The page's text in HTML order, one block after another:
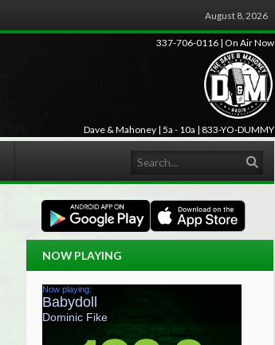
August 8, 2026
337-706-0116 | On Air Now
Dave & Mahoney | 5a - 10a | 833-YO-DUMMY
NOW PLAYING